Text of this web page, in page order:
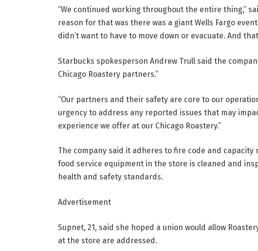
“We continued working throughout the entire thing,”
reason for that was there was a giant Wells Fargo
didn’t want to have to move down or evacuate. And
Starbucks spokesperson Andrew Trull said the
Chicago Roastery partners.”
“Our partners and their safety are core to our
urgency to address any reported issues that may
experience we offer at our Chicago Roastery.”
The company said it adheres to fire code and
food service equipment in the store is cleaned and
health and safety standards.
Advertisement
Supnet, 21, said she hoped a union would allow
at the store are addressed.